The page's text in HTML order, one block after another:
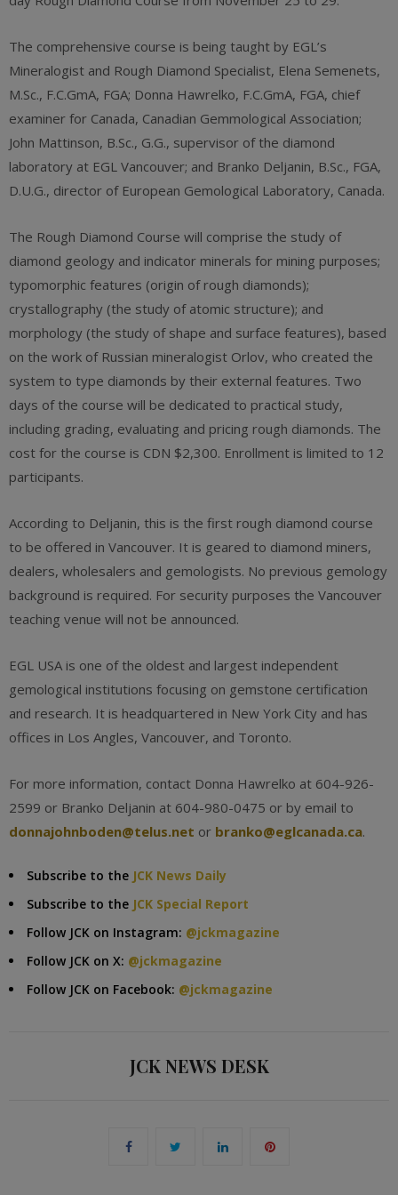
The comprehensive course is being taught by EGL’s
Mineralogist and Rough Diamond Specialist, Elena Semenets,
M.Sc., F.C.GmA, FGA; Donna Hawrelko, F.C.GmA, FGA, chief
examiner for Canada, Canadian Gemmological Association;
John Mattinson, B.Sc., G.G., supervisor of the diamond
laboratory at EGL Vancouver; and Branko Deljanin, B.Sc., FGA,
D.U.G., director of European Gemological Laboratory, Canada.
The Rough Diamond Course will comprise the study of
diamond geology and indicator minerals for mining purposes;
typomorphic features (origin of rough diamonds);
crystallography (the study of atomic structure); and
morphology (the study of shape and surface features), based
on the work of Russian mineralogist Orlov, who created the
system to type diamonds by their external features. Two
days of the course will be dedicated to practical study,
including grading, evaluating and pricing rough diamonds. The
cost for the course is CDN $2,300. Enrollment is limited to 12
participants.
According to Deljanin, this is the first rough diamond course
to be offered in Vancouver. It is geared to diamond miners,
dealers, wholesalers and gemologists. No previous gemology
background is required. For security purposes the Vancouver
teaching venue will not be announced.
EGL USA is one of the oldest and largest independent
gemological institutions focusing on gemstone certification
and research. It is headquartered in New York City and has
offices in Los Angles, Vancouver, and Toronto.
For more information, contact Donna Hawrelko at 604-926-
2599 or Branko Deljanin at 604-980-0475 or by email to
donnajohnboden@telus.net or branko@eglcanada.ca.
Subscribe to the JCK News Daily
Subscribe to the JCK Special Report
Follow JCK on Instagram: @jckmagazine
Follow JCK on X: @jckmagazine
Follow JCK on Facebook: @jckmagazine
JCK NEWS DESK